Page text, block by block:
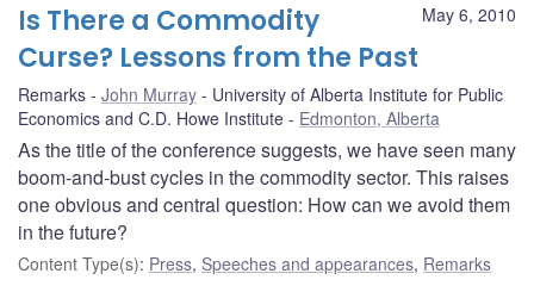
May 6, 2010
Is There a Commodity
Curse? Lessons from the Past
Remarks John Murray
University of Alberta Institute for Public
Economics and C.D. Howe Institute
Edmonton, Alberta
As the title of the conference suggests, we have seen many
boom-and-bust cycles in the commodity sector. This raises
one obvious and central question: How can we avoid them
in the future?
Content Type(s): Press, Speeches and appearances, Remarks